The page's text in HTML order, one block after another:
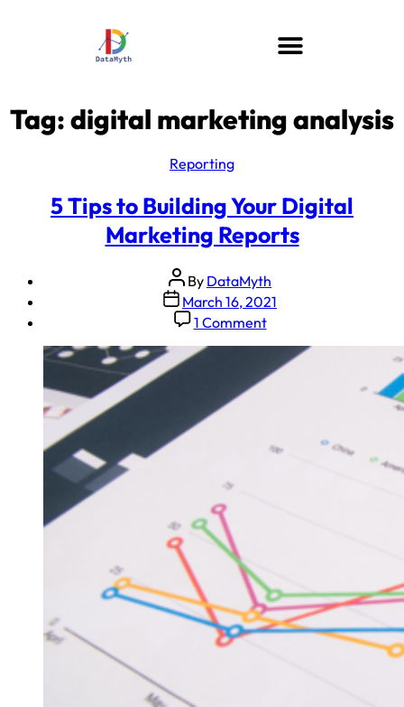
Tag:digital marketing analysis
Reporting
5 Tips to Building Your Digital
Marketing Reports
By DataMyth
March 16, 2021
1 Comment